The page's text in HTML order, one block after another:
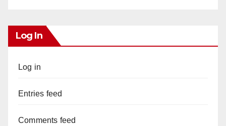
Log In
Log in
Entries feed
Comments feed